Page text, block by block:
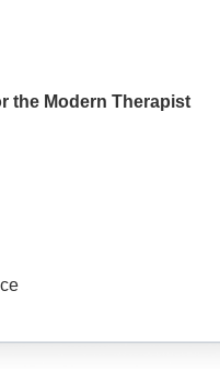
the Modern Therapist